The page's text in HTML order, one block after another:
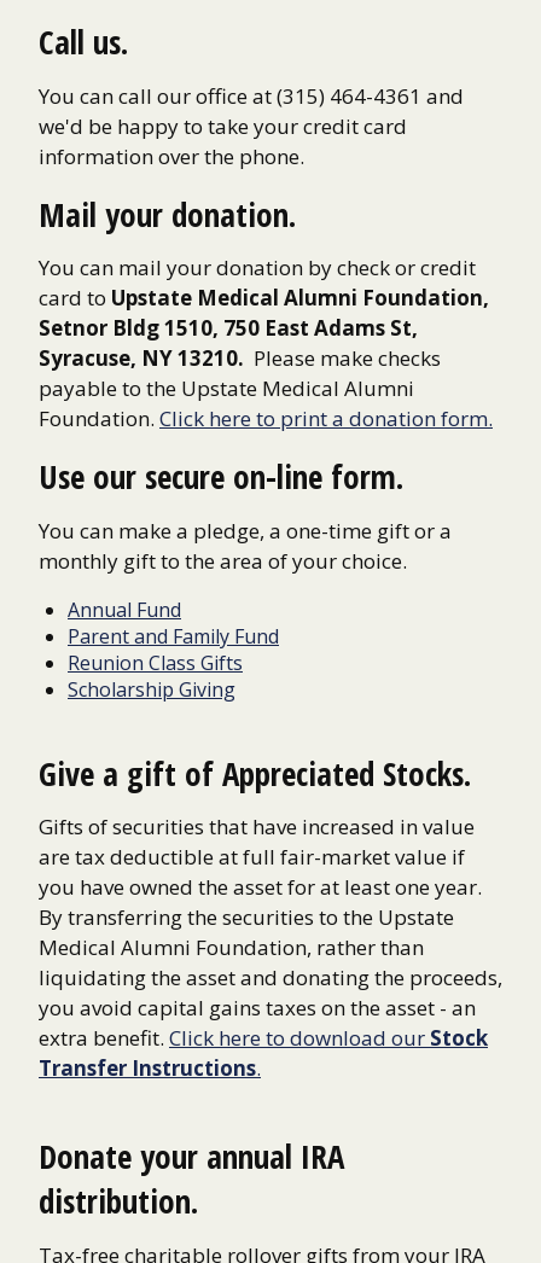
Call us.
You can call our office at (315) 464-4361 and
we'd be happy to take your credit card
information over the phone.
Mail your donation.
You can mail your donation by check or credit
card to Upstate Medical Alumni Foundation,
Setnor Bldg 1510, 750 East Adams St,
Syracuse, NY 13210. Please make checks
payable to the Upstate Medical Alumni
Foundation. Click here to print a donation form.
Use our secure on-line form.
You can make a pledge, a one-time gift or a
monthly gift to the area of your choice.
Annual Fund
Parent and Family Fund
Reunion Class Gifts
Scholarship Giving
Give a gift of Appreciated Stocks.
Gifts of securities that have increased in value
are tax deductible at full fair-market value if
you have owned the asset for at least one year.
By transferring the securities to the Upstate
Medical Alumni Foundation, rather than
liquidating the asset and donating the proceeds,
you avoid capital gains taxes on the asset - an
extra benefit. Click here to download our Stock
Transfer Instructions.
Donate your annual IRA
distribution.
Tax-free charitable rollover gifts from your IRA